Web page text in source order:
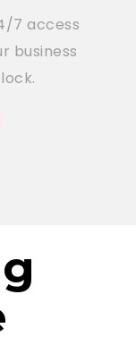
7 access
business